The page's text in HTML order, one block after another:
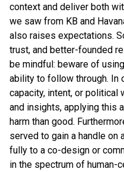
context and deliver both
we saw from KB and
also raises expectations.
trust, and better-founded
be mindful: beware of
ability to follow through. In
capacity, intent, or political
and insights, applying this
harm than good.
served to gain a handle
fully to a co-design or
in the spectrum of human-